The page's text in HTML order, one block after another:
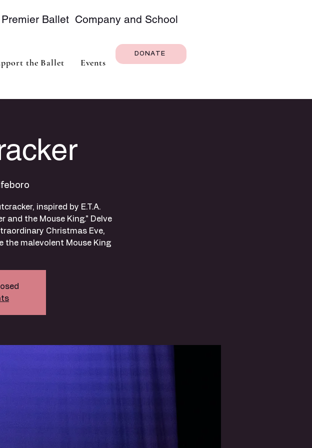
the Ballet Events
Ballet Company and School
DONATE
inspired by E.T.A.
and the Mouse King." Delve
Christmas Eve,
the malevolent Mouse King